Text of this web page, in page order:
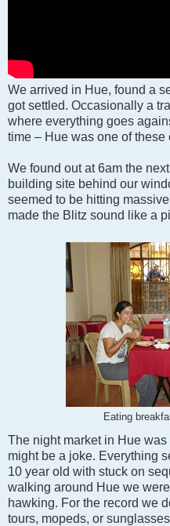
We arrived in Hue, found a
got settled. Occasionally a
where everything goes
time – Hue was one of these
We found out at 6am the
building site behind our
seemed to be hitting
made the Blitz sound like a
Eating
The night market in Hue
might be a joke. Everything
10 year old with stuck on
walking around Hue we
hawking. For the record we
tours, mopeds, or